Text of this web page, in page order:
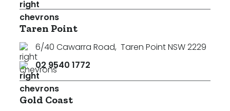
Taren Point
6/40 Cawarra Road, Taren Point NSW 2229
02 9540 1772
Gold Coast